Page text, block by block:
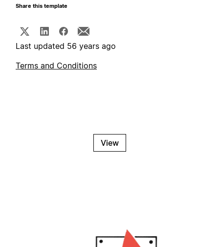
Share this template
Last updated 56 years ago
Terms and Conditions
View